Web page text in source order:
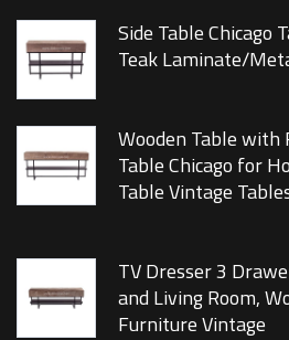
Side Table Chicago
Teak Laminate/
Wooden Table with
Table Chicago for
Table Vintage
TV Dresser 3
and Living Room,
Furniture Vintage